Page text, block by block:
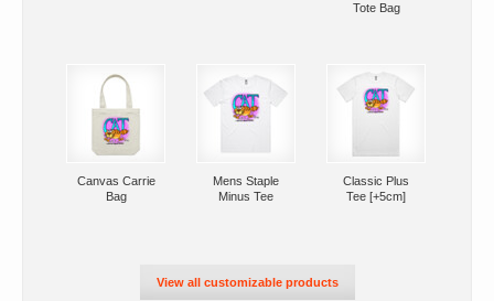
Tote Bag
Canvas Carrie
Bag
Mens Staple
Minus Tee
Classic Plus
Tee [+5cm]
View all customizable products